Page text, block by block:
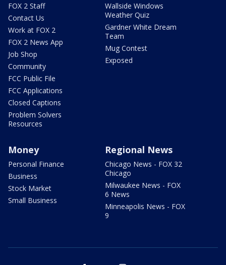
FOX 2 Staff
Contact Us
Work at FOX 2
FOX 2 News App
Job Shop
Community
FCC Public File
FCC Applications
Closed Captions
Problem Solvers
Resources
Wallside Windows
Weather Quiz
Gardner White Dream
Team
Mug Contest
Exposed
Money
Personal Finance
Business
Stock Market
Small Business
Regional News
Chicago News - FOX 32
Chicago
Milwaukee News - FOX
6 News
Minneapolis News - FOX
9